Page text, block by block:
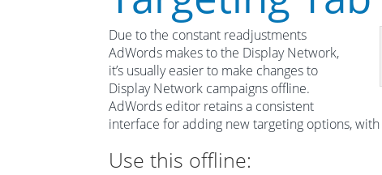
Due to the constant readjustments
AdWords makes to the Display Network,
it’s usually easier to make changes to
Display Network campaigns offline.
AdWords editor retains a consistent
interface for adding new targeting options,
Use this offline: